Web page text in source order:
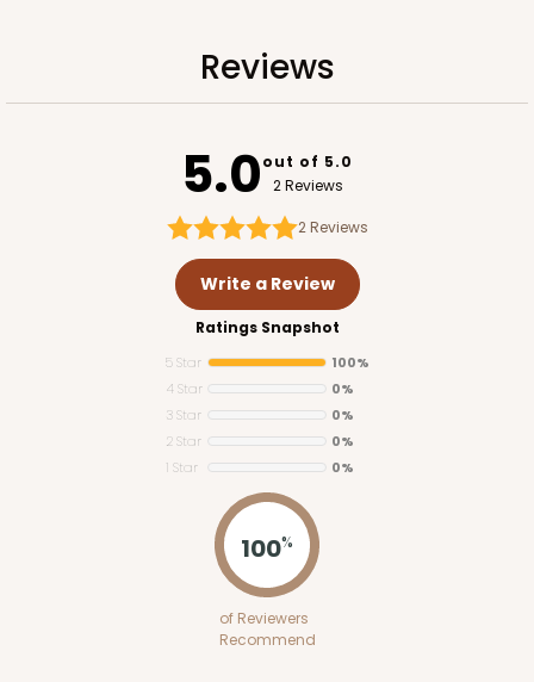
Reviews
5.0out of 5.0
2 Reviews
2Reviews
Write a Review
Ratings Snapshot
5 Star
100%
4 Star
0%
3 Star
0%
2 Star
0%
1 Star
0%
100%
of Reviewers
Recommend